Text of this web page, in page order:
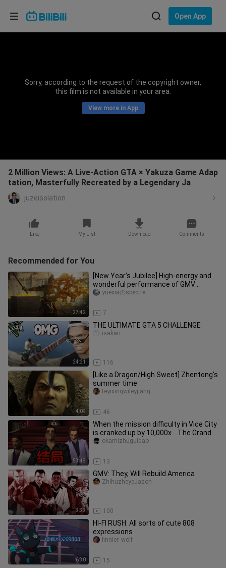
Open App
Sorry, according to the request of the copyright owner,
this film is not available in your area.
View more in App
2 Million Views: A Live-Action GTA × Yakuza Game Adap
tation, Masterfully Recreated by a Legendary Ja
juzeisolation
Like My List Download Comments
Recommended for You
27:42
[New Year's Jubilee] High-energy and
wonderful performance of GMV
"Legends" by game gods
7
yuexiaのspectre
24:21
THE ULTIMATE GTA 5 CHALLENGE
116
isakari
4:09
[Like a Dragon/High Sweet] Zhentong's
summer time
46
teyixingwileyjiang
53:48
When the mission difficulty in Vice City
is cranked up by 10,000x… The Grand
Finale!!!
13
okamizhuguidao
3:33
GMV: They, Will Rebuild America
100
ZhihuzheyeJason
6:30
HI-FI RUSH: All sorts of cute 808
expressions
15
finnier_wolf
Choose your language